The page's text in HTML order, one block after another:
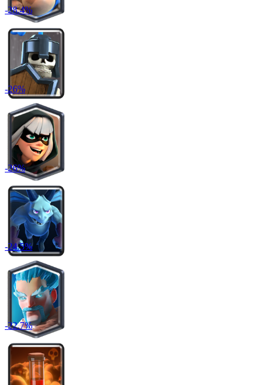
-28.4%
-26%
-26%
-24.5%
-22.7%